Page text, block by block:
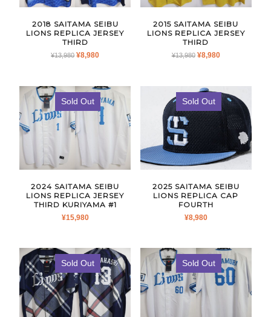
2018 SAITAMA SEIBU
LIONS REPLICA JERSEY
THIRD
¥13,980 ORIGINAL
¥13,980.
¥8,980CURRENT
¥8,980.
2015 SAITAMA SEIBU
LIONS REPLICA JERSEY
THIRD
¥13,980 ORIGINAL
¥13,980.
¥8,980CURRENT
¥8,980.
Sold Out
2024 SAITAMA SEIBU
LIONS REPLICA JERSEY
THIRD KURIYAMA #1
¥15,980
Sold Out
2025 SAITAMA SEIBU
LIONS REPLICA CAP
FOURTH
¥8,980
Sold Out Sold Out